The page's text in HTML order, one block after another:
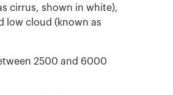
cirrus, shown in white),
low cloud (known as
2500 and 6000